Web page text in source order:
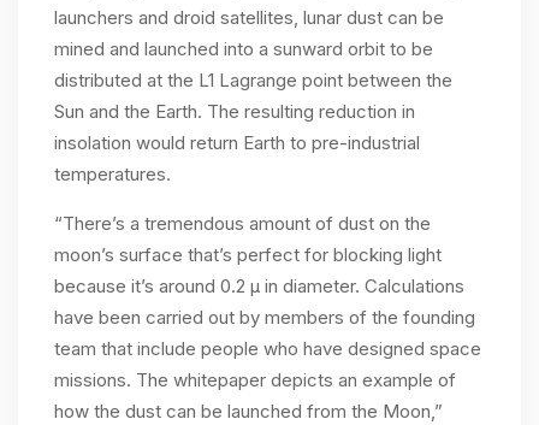
launchers and droid satellites, lunar dust can be
mined and launched into a sunward orbit to be
distributed at the L1 Lagrange point between the
Sun and the Earth. The resulting reduction in
insolation would return Earth to pre-industrial
temperatures.
“There’s a tremendous amount of dust on the
moon’s surface that’s perfect for blocking light
because it’s around 0.2 µ in diameter. Calculations
have been carried out by members of the founding
team that include people who have designed space
missions. The whitepaper depicts an example of
how the dust can be launched from the Moon,”